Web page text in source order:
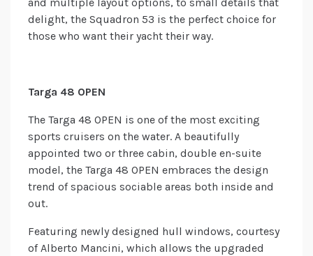
and multiple layout options, to small details that
delight, the Squadron 53 is the perfect choice for
those who want their yacht their way.
Targa 48 OPEN
The Targa 48 OPEN is one of the most exciting
sports cruisers on the water. A beautifully
appointed two or three cabin, double en-suite
model, the Targa 48 OPEN embraces the design
trend of spacious sociable areas both inside and
out.
Featuring newly designed hull windows, courtesy
of Alberto Mancini, which allows the upgraded